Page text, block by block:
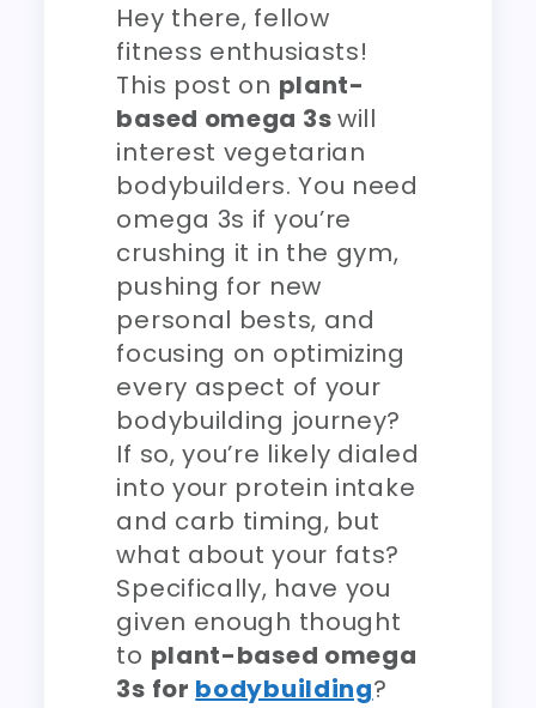
Hey there, fellow
fitness enthusiasts!
This post on plant-
based omega 3swill
interest vegetarian
bodybuilders. You need
omega 3s if you’re
crushing it in the gym,
pushing for new
personal bests, and
focusing on optimizing
every aspect of your
bodybuilding journey?
If so, you’re likely dialed
into your protein intake
and carb timing, but
what about your fats?
Specifically, have you
given enough thought
to plant-based omega
3s for bodybuilding?